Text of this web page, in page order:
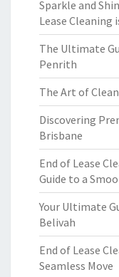
Sparkle and
Lease Cleaning
The Ultimate
Penrith
The Art of
Discovering
Brisbane
End of Lease
Guide to a
Your Ultimate
Belivah
End of Lease
Seamless Move